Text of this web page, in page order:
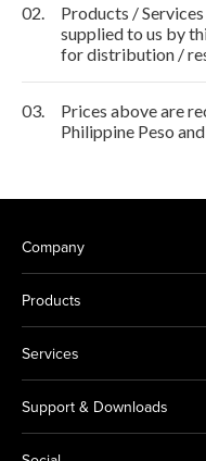
02.
Products /
supplied to us by
for distribution /
03.
Prices above are
Philippine Peso
Company
Products
Services
Support & Downloads